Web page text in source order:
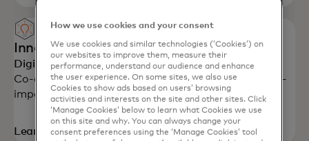
Innovative workshops
Digital labs
Co-create with Mastercard experts to design high-
impact, customer-centric solutions.
Learn more
How we use cookies and your consent
We use cookies and similar technologies (‘Cookies’) on
our websites to improve them, measure their
performance, understand our audience and enhance
the user experience. On some sites, we also use
Cookies to show ads based on users’ browsing
activities and interests on the site and other sites. Click
‘Manage Cookies’ below to learn what Cookies we use
on this site and why. You can always change your
consent preferences using the ‘Manage Cookies’ tool